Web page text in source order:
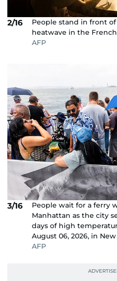
2/16
People stand in front
heatwave in the
AFP
3/16
People wait for a ferry
Manhattan as the city
days of high
August 06, 2026, in
AFP